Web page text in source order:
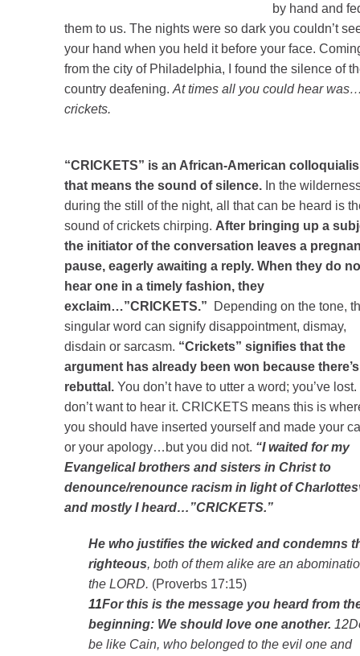
by hand and
them to us. The nights were so dark you couldn’t
your hand when you held it before your face.
from the city of Philadelphia, I found the silence of
country deafening. At times all you could hear
crickets.
“CRICKETS” is an African-American
that means the sound of silence. In the
during the still of the night, all that can be heard is
sound of crickets chirping. After bringing up a
the initiator of the conversation leaves a
pause, eagerly awaiting a reply. When they do
hear one in a timely fashion, they
exclaim…”CRICKETS.”
Depending on the tone,
singular word can signify disappointment, dismay,
disdain or sarcasm. “Crickets” signifies that the
argument has already been won because
rebuttal. You don’t have to utter a word; you’ve lost.
don’t want to hear it. CRICKETS means this is
you should have inserted yourself and made your
or your apology…but you did not. “I waited for my
Evangelical brothers and sisters in Christ to
denounce/renounce racism in light of
and mostly I heard…”CRICKETS.”
He who justifies the wicked and condemns
righteous, both of them alike are an
the LORD. (Proverbs 17:15)
11For this is the message you heard from
beginning: We should love one another. 12
be like Cain, who belonged to the evil one and